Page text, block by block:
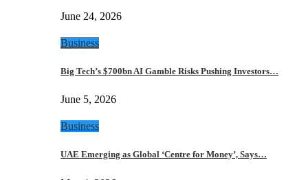
June 24, 2026
Business
Big Tech’s $700bn AI Gamble Risks Pushing Investors…
June 5, 2026
Business
UAE Emerging as Global ‘Centre for Money’, Says…